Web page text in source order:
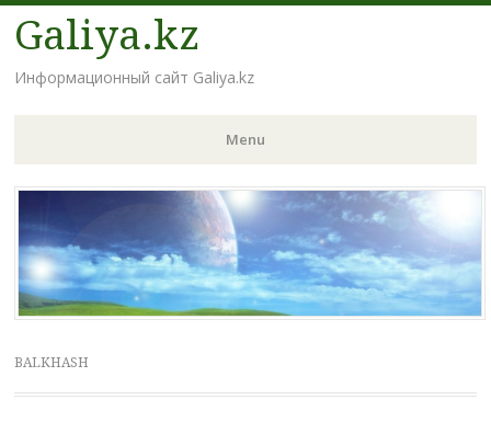
Galiya.kz
Информационный сайт Galiya.kz
Menu
Skip to content
BALKHASH